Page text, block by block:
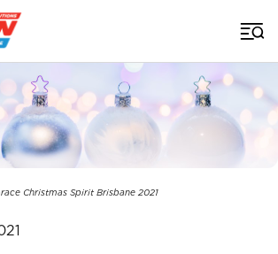
Christmas Spirit Brisbane 2021